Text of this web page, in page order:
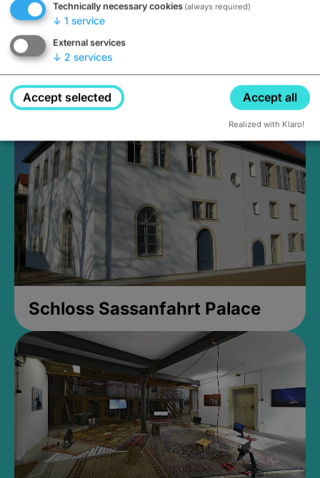
Medieval Mikvah
Closed, opens Sunday at 2PM
Schloss Sassanfahrt Palace
Technically necessary cookies (always required)
↓ 1 service
External services
↓ 2 services
Accept selected Accept all
Realized with Klaro!